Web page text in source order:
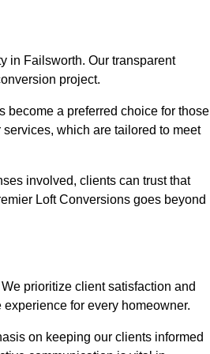
in Failsworth. Our transparent
project.
become a preferred choice for those
which are tailored to meet
involved, clients can trust that
Loft Conversions goes beyond
prioritize client satisfaction and
for every homeowner.
on keeping our clients informed